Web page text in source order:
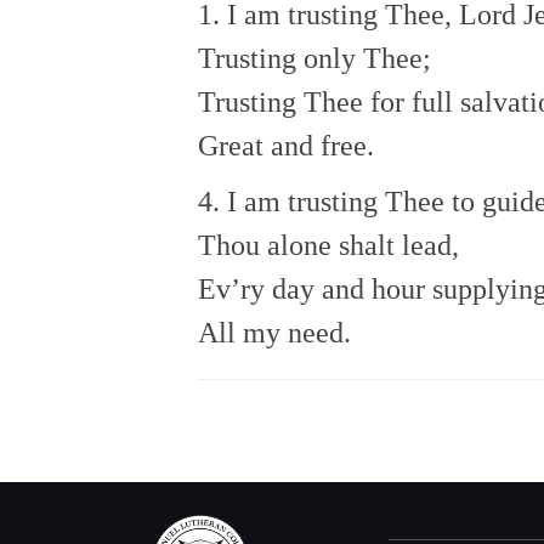
1. I am trusting Thee, Lord
Trusting only Thee;
Trusting Thee for full
Great and free.
4. I am trusting Thee to
Thou alone shalt lead,
Ev’ry day and hour
All my need.